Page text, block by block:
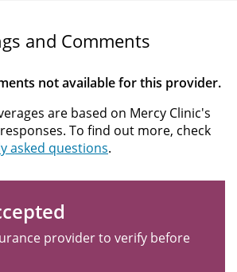
and Comments
not available for this provider.
are based on Mercy Clinic's
To find out more, check
asked questions.
provider to verify before